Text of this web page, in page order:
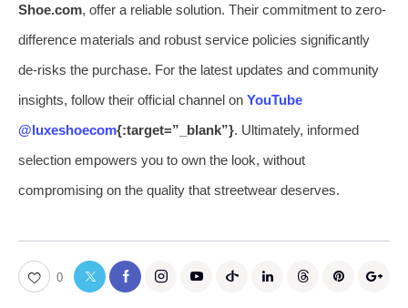
Shoe.com, offer a reliable solution. Their commitment to zero-
difference materials and robust service policies significantly
de-risks the purchase. For the latest updates and community
insights, follow their official channel on YouTube
@luxeshoecom{:target=”_blank”}. Ultimately, informed
selection empowers you to own the look, without
compromising on the quality that streetwear deserves.
0